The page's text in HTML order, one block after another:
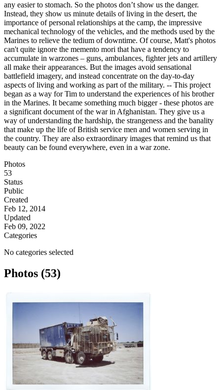
any easier to stomach. So the photos don’t show us the danger.
Instead, they show us minute details of living in the desert, the
importance of personal relationships at the camp, the impressive
mechanical technology of the vehicles, and the methods used by the
Marines to relieve the tedium of downtime. Of course, Matt's photos
can't quite ignore the memento mori that have a tendency to
accumulate in warzones – guns, ambulances, fighter jets and artillery
all make their appearances. But the images avoid sensational
battlefield imagery, and instead concentrate on the day-to-day
aspects of living and working as part of the military. -- This project
began as a way for Tim to understand the experiences of his brother
in the Marines. It became something much bigger - these photos are
a significant document of the war in Afghanistan. They give us a
way of understanding the hardship, the strangeness and the banality
that make up the life of British service men and women serving in
the country. They are also extraordinary images that remind us that
beauty can be found everywhere, even in a war zone.
Photos
53
Status
Public
Created
Feb 12, 2014
Updated
Feb 09, 2022
Categories
No categories selected
Photos (53)